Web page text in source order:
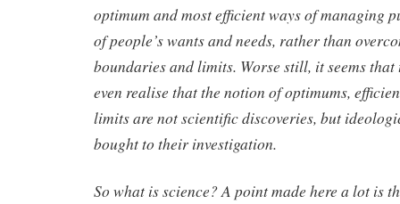
optimum and most efficient ways of managing
of people’s wants and needs, rather than
boundaries and limits. Worse still, it seems that
even realise that the notion of optimums,
limits are not scientific discoveries, but
bought to their investigation.
So what is science? A point made here a lot is